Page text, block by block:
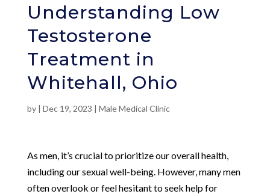
Understanding Low
Testosterone
Treatment in
Whitehall, Ohio
by | Dec 19, 2023 | Male Medical Clinic
As men, it’s crucial to prioritize our overall health,
including our sexual well-being. However, many men
often overlook or feel hesitant to seek help for